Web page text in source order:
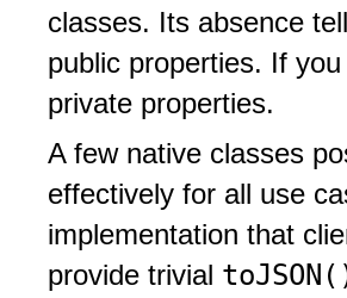
classes. Its absence
public properties. If
private properties.
A few native classes
effectively for all use
implementation that
provide trivial